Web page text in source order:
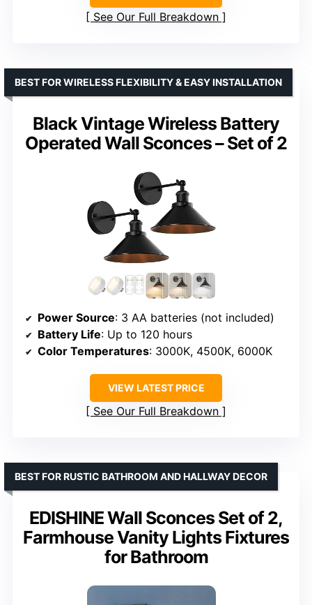
See Our Full Breakdown
Black Vintage Wireless Battery
Operated Wall Sconces – Set of 2
BEST FOR WIRELESS FLEXIBILITY & EASY INSTALLATION
Power Source: 3 AA batteries (not included)
Battery Life: Up to 120 hours
Color Temperatures: 3000K, 4500K, 6000K
VIEW LATEST PRICE
See Our Full Breakdown
EDISHINE Wall Sconces Set of 2,
Farmhouse Vanity Lights Fixtures
for Bathroom
BEST FOR RUSTIC BATHROOM AND HALLWAY DECOR